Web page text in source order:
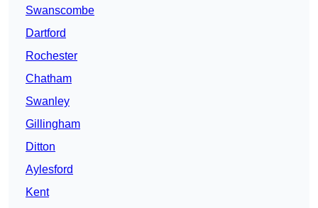
Swanscombe
Dartford
Rochester
Chatham
Swanley
Gillingham
Ditton
Aylesford
Kent